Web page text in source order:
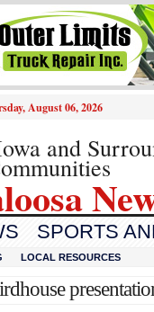
August 06, 2026
and
SPORTS
LOCAL RESOURCES